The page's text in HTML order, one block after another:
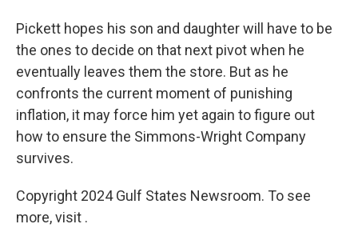
Pickett hopes his son and daughter will have to be
the ones to decide on that next pivot when he
eventually leaves them the store. But as he
confronts the current moment of punishing
inflation, it may force him yet again to figure out
how to ensure the Simmons-Wright Company
survives.
Copyright 2024 Gulf States Newsroom. To see
more, visit .